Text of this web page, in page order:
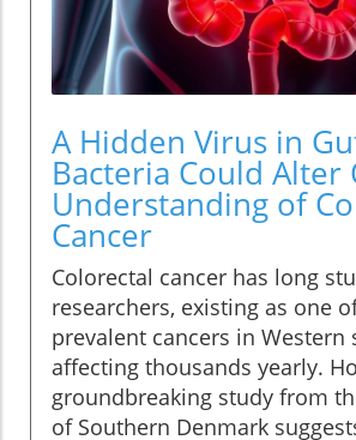
A Hidden Virus in
Bacteria Could Alter
Understanding of
Cancer
Colorectal cancer has long
researchers, existing as one
prevalent cancers in Western
affecting thousands yearly.
groundbreaking study from
of Southern Denmark